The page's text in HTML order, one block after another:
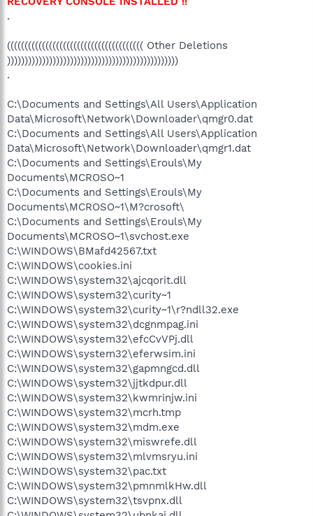
.
((((((((((((((((((((((((((((((((((((((( Other Deletions
)))))))))))))))))))))))))))))))))))))))))))))))))
.
C:\Documents and Settings\All Users\Application
Data\Microsoft\Network\Downloader\qmgr0.dat
C:\Documents and Settings\All Users\Application
Data\Microsoft\Network\Downloader\qmgr1.dat
C:\Documents and Settings\Erouls\My
Documents\MCROSO~1
C:\Documents and Settings\Erouls\My
Documents\MCROSO~1\M?crosoft\
C:\Documents and Settings\Erouls\My
Documents\MCROSO~1\svchost.exe
C:\WINDOWS\BMafd42567.txt
C:\WINDOWS\cookies.ini
C:\WINDOWS\system32\ajcqorit.dll
C:\WINDOWS\system32\curity~1
C:\WINDOWS\system32\curity~1\r?ndll32.exe
C:\WINDOWS\system32\dcgnmpag.ini
C:\WINDOWS\system32\efcCvVPj.dll
C:\WINDOWS\system32\eferwsim.ini
C:\WINDOWS\system32\gapmngcd.dll
C:\WINDOWS\system32\jjtkdpur.dll
C:\WINDOWS\system32\kwmrinjw.ini
C:\WINDOWS\system32\mcrh.tmp
C:\WINDOWS\system32\mdm.exe
C:\WINDOWS\system32\miswrefe.dll
C:\WINDOWS\system32\mlvmsryu.ini
C:\WINDOWS\system32\pac.txt
C:\WINDOWS\system32\pmnmlkHw.dll
C:\WINDOWS\system32\tsvpnx.dll